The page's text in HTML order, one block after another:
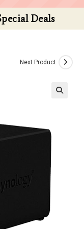
Deals
Next Product